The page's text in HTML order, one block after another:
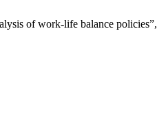
of work-life balance policies”,